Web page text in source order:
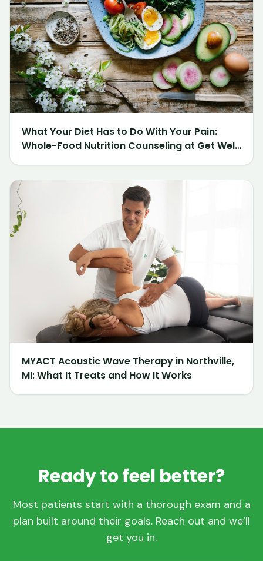
What Your Diet Has to Do With Your Pain:
Whole-Food Nutrition Counseling at Get Well
MYACT Acoustic Wave Therapy in Northville,
MI: What It Treats and How It Works
Ready to feel better?
Most patients start with a thorough exam and a
plan built around their goals. Reach out and we’ll
get you in.